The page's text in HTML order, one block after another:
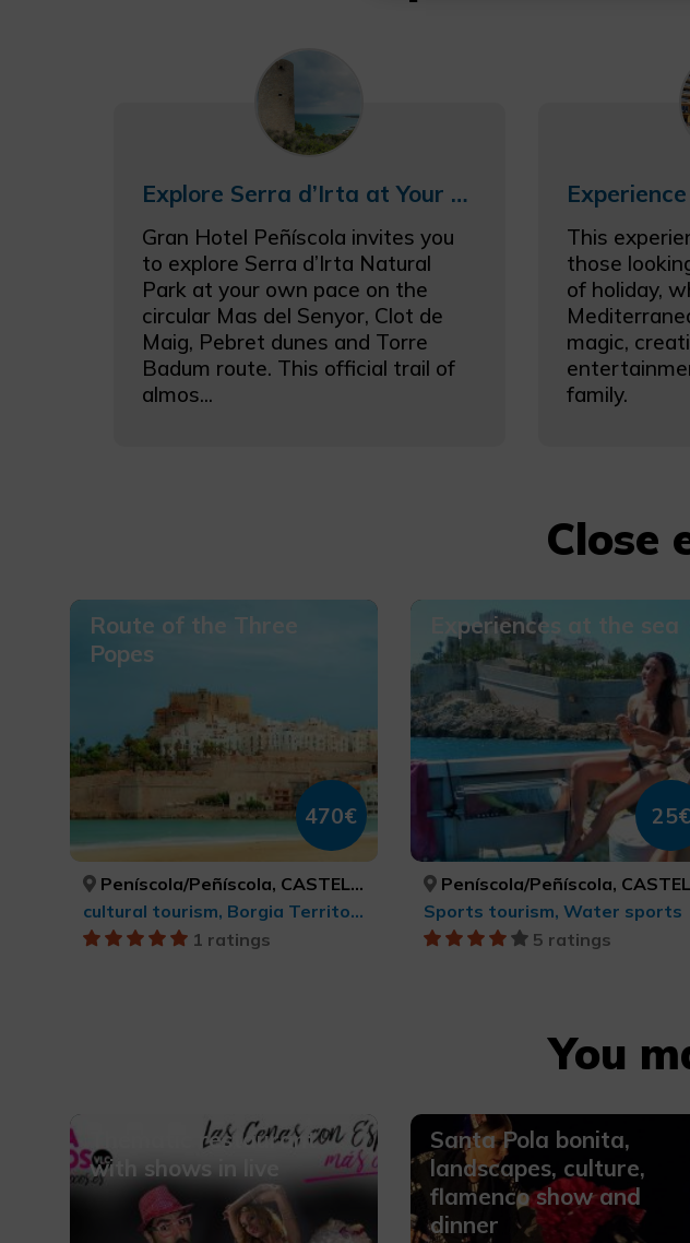
Explore Serra d’Irta at Your Own Pace from Gran Hotel Peñíscola
Gran Hotel Peñíscola invites you
to explore Serra d’Irta Natural
Park at your own pace on the
circular Mas del Senyor, Clot de
Maig, Pebret dunes and Torre
Badum route. This official trail of
almos...
This
those
of holiday,
magic,
family.
Close
Route of the Three
Popes
470€
Peníscola/Peñíscola, CASTELLÓ/CASTELLÓN
cultural tourism, Borgia Territory
1 ratings
Experiences at the sea
25€
Peníscola/Peñíscola, CASTELLÓ/CASTELLÓN
Sports tourism, Water sports
5 ratings
You
Thematic restaurant
with shows in live
Santa Pola bonita,
landscapes, culture,
flamenco show and
dinner